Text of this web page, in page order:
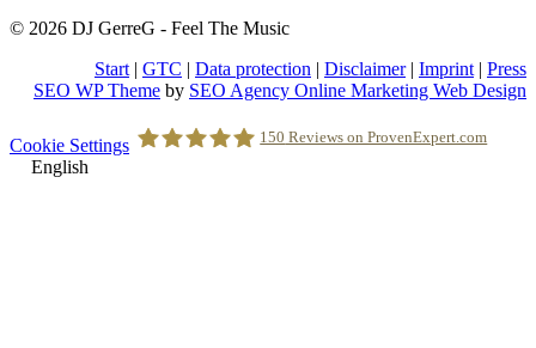
© 2026 DJ GerreG - Feel The Music
Start | GTC | Data protection | Disclaimer| Imprint | Press
SEO WP Theme by SEO Agency Online Marketing Web Design
to
Top
Cookie Settings 150 Reviews on ProvenExpert.com
English